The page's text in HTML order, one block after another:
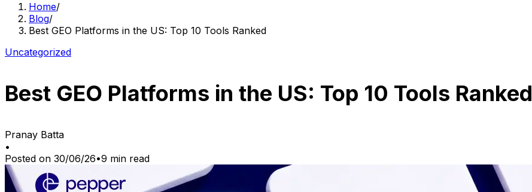
Home/
Blog/
Best GEO Platforms in the US: Top 10 Tools Ranked
Uncategorized
Best GEO Platforms in the US: Top 10 Tools Ranked
Pranay Batta
•
Posted on 30/06/26•9 min read